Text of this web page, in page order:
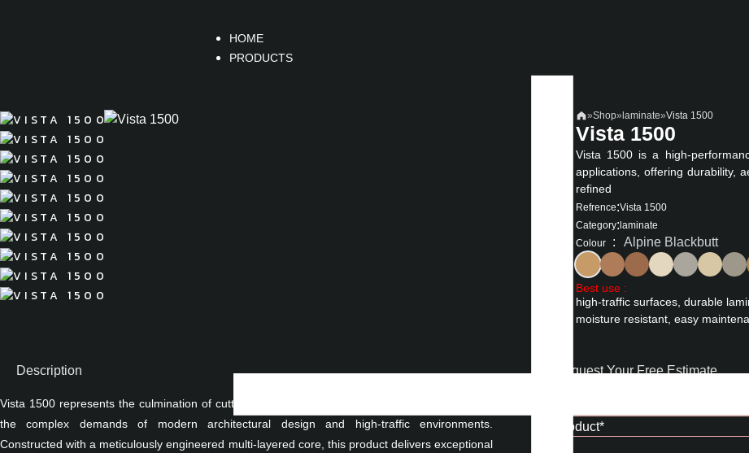
HOME
PRODUCTS
»Shop» laminate»Vista 1500
Vista 1500
Vista 1500 is a high-
applications, offering durability,
refined
Refrence:Vista 1500
Category:laminate
Colour
: Alpine Blackbutt
Best use :
high-traffic surfaces, durable
moisture resistant, easy
Description Request Your Free Estimate
Vista 1500 represents the culmination of cutting-edge laminate manufacturing, crafted to meet
the complex demands of modern architectural design and high-traffic environments.
Constructed with a meticulously engineered multi-layered core, this product delivers exceptional
Product*